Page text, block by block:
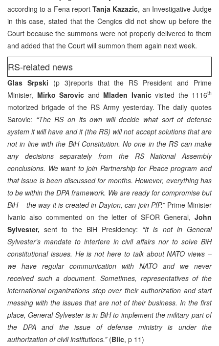
according to a Fena reportTanja Kazazic, an Investigative Judge
in this case, stated that the Cengics did not show up before the
Court because the summons were not properly delivered to them
and added that the Court will summon them again next week.
RS-related news
Glas Srpski (p 3)reports that the RS President and Prime
Minister, Mirko Sarovic and Mladen Ivanic visited the 1116th
motorized brigade of the RS Army yesterday. The daily quotes
Sarovic: “The RS on its own will decide what sort of defense
system it will have and it (the RS) will not accept solutions that are
not in line with the BiH Constitution. No one in the RS can make
any decisions separately from the RS National Assembly
conclusions. We want to join Partnership for Peace program and
that issue is been discussed for months. However, everything has
to be within the DPA framework. We are ready for compromise but
BiH – the way it is created in Dayton, can join PfP.”Prime Minister
Ivanic also commented on the letter of SFOR General, John
Sylvester,sent to the BiH Presidency: “It is not in General
Sylvester’s mandate to interfere in civil affairs nor to solve BiH
constitutional issues. He is not here to talk about NATO views –
we have regular communication with NATO and we never
received such a document. Sometimes, representatives of the
international organizations step over their authorization and start
messing with the issues that are not of their business. In the first
place, General Sylvester is in BiH to implement the military part of
the DPA and the issue of defense ministry is under the
authorization of civil institutions.” (Blic, p 11)